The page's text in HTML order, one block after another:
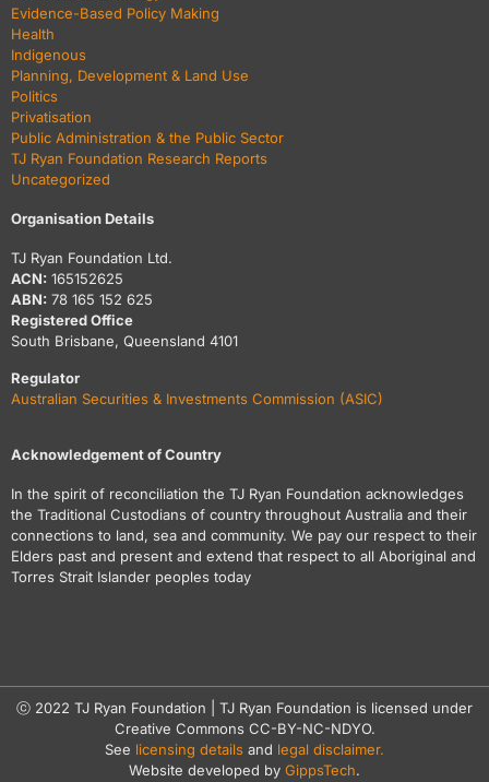
Evidence-Based Policy Making
Health
Indigenous
Planning, Development & Land Use
Politics
Privatisation
Public Administration & the Public Sector
TJ Ryan Foundation Research Reports
Uncategorized
Organisation Details
TJ Ryan Foundation Ltd.
ACN: 165152625
ABN: 78 165 152 625
Registered Office
South Brisbane, Queensland 4101
Regulator
Australian Securities & Investments Commission (ASIC)
Acknowledgement of Country
In the spirit of reconciliation the TJ Ryan Foundation acknowledges
the Traditional Custodians of country throughout Australia and their
connections to land, sea and community. We pay our respect to their
Elders past and present and extend that respect to all Aboriginal and
Torres Strait Islander peoples today
ⓒ 2022 TJ Ryan Foundation | TJ Ryan Foundation is licensed under
Creative Commons CC-BY-NC-NDYO.
See licensing details and legal disclaimer.
Website developed by GippsTech.